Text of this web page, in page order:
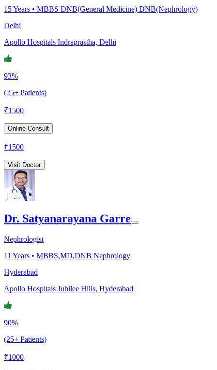
15Years • MBBS DNB(General Medicine) DNB(Nephrology)
Delhi
Apollo Hospitals Indraprastha, Delhi
93%
(25+ Patients)
₹1500
Online Consult
₹1500
Visit Doctor
Dr. Satyanarayana Garre
Nephrologist
11 Years • MBBS,MD,DNB Nephrology
Hyderabad
Apollo Hospitals Jubilee Hills, Hyderabad
90%
(25+ Patients)
₹1000